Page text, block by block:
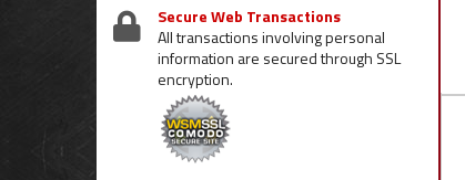
Secure Web Transactions
All transactions involving personal
information are secured through SSL
encryption.